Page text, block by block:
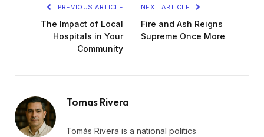
PREVIOUS ARTICLE
The Impact of Local
Hospitals in Your
Community
NEXT ARTICLE
Fire and Ash Reigns
Supreme Once More
Tomas Rivera
Tomás Rivera is a national politics